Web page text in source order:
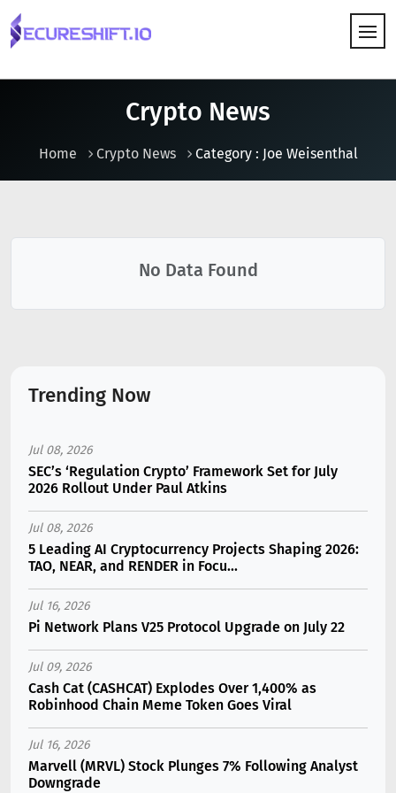
Crypto News
Home Crypto News Category : Joe Weisenthal
No Data Found
Trending Now
Jul 08, 2026
SEC’s ‘Regulation Crypto’ Framework Set for July
2026 Rollout Under Paul Atkins
Jul 08, 2026
5 Leading AI Cryptocurrency Projects Shaping 2026:
TAO, NEAR, and RENDER in Focu...
Jul 16, 2026
Pi Network Plans V25 Protocol Upgrade on July 22
Jul 09, 2026
Cash Cat (CASHCAT) Explodes Over 1,400% as
Robinhood Chain Meme Token Goes Viral
Jul 16, 2026
Marvell (MRVL) Stock Plunges 7% Following Analyst
Downgrade